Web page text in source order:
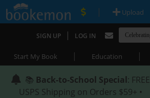
| Upload
SIGN UP | LOG IN
Start My Book | Education |
📚 Back-to-School Special: FREE
USPS Shipping on Orders $59+ •